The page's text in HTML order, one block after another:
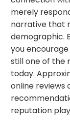
merely
narrative that
demographic.
you
still one of the
today.
online reviews
reputation